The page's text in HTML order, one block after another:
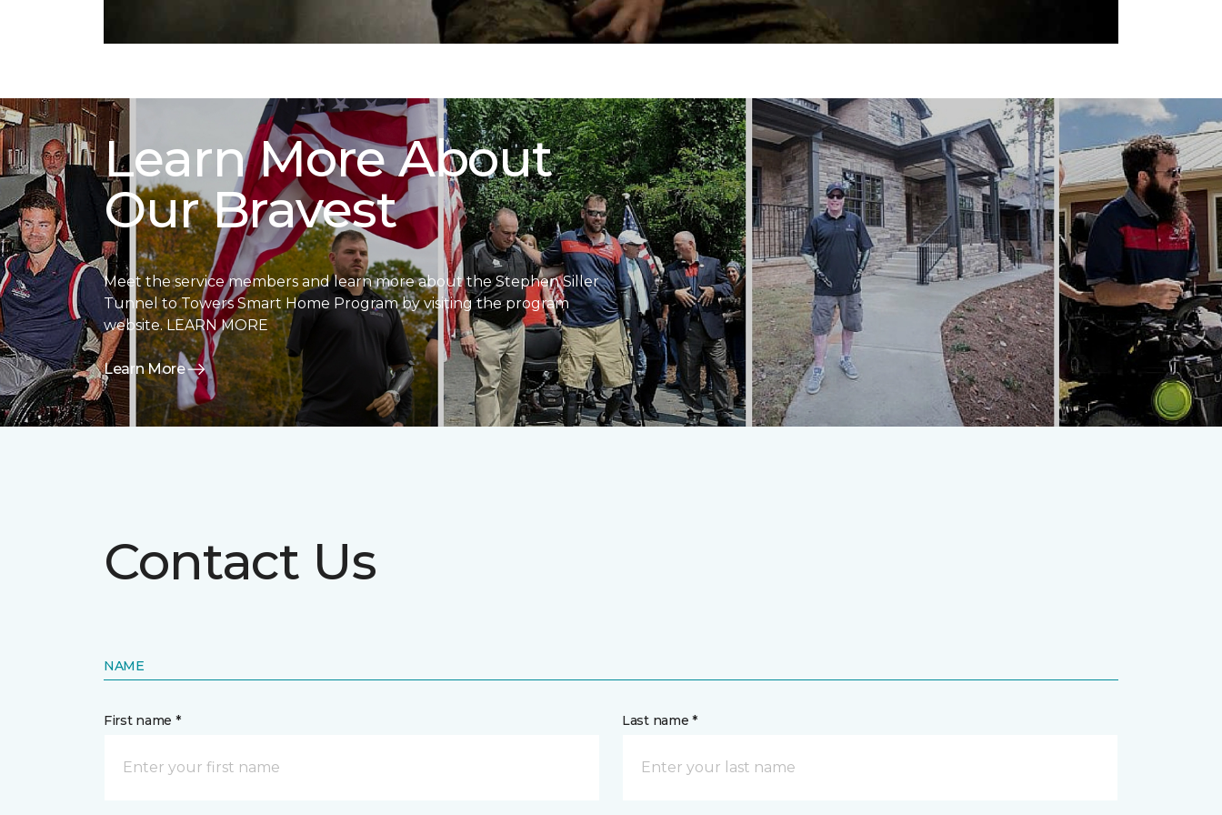
Learn More About
Our Bravest
Meet the service members and learn more about the Stephen Siller
Tunnel to Towers Smart Home Program by visiting the program
website. LEARN MORE
Learn More
Contact Us
NAME
First name * Last name *